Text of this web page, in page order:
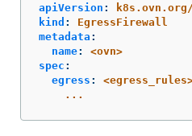
apiVersion :
kind :
EgressFirewall
metadata :
name:
<ovn>
spec :
egress :
...